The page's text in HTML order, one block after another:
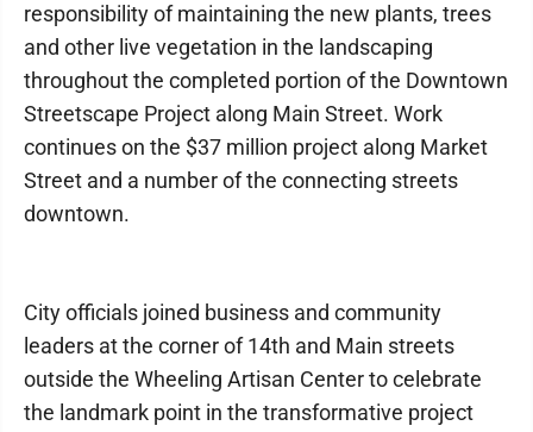
responsibility of maintaining the new plants, trees
and other live vegetation in the landscaping
throughout the completed portion of the Downtown
Streetscape Project along Main Street. Work
continues on the $37 million project along Market
Street and a number of the connecting streets
downtown.
City officials joined business and community
leaders at the corner of 14th and Main streets
outside the Wheeling Artisan Center to celebrate
the landmark point in the transformative project